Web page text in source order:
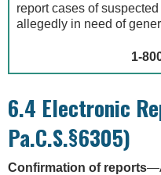
report cases of
allegedly in need of
1-
6.4 Electronic
Pa.C.S.§6305)
Confirmation of reports